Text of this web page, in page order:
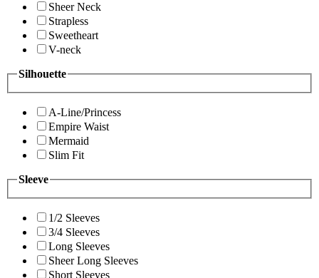
Sheer Neck
Strapless
Sweetheart
V-neck
Silhouette
A-Line/Princess
Empire Waist
Mermaid
Slim Fit
Sleeve
1/2 Sleeves
3/4 Sleeves
Long Sleeves
Sheer Long Sleeves
Short Sleeves